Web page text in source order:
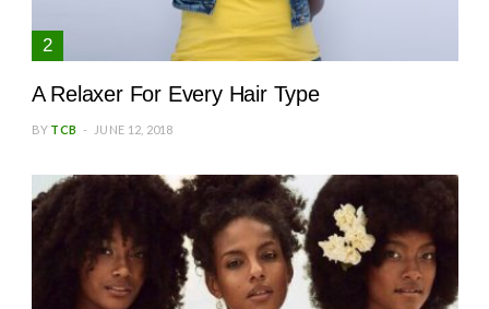
A Relaxer For Every Hair Type
BY TCB JUNE 12, 2018